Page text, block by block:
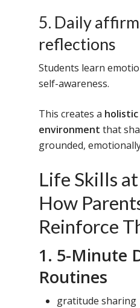
5. Daily
reflections
Students learn
self-awareness.
This creates a
environment that
grounded,
Life Skills
How
Reinforce
1. 5-Minute
Routines
gratitude sharing